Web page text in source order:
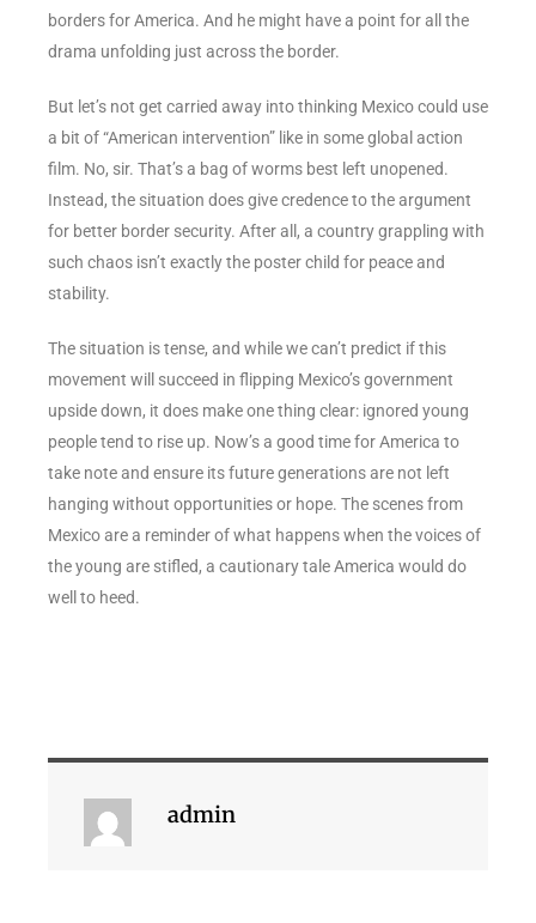
borders for America. And he might have a point for all the
drama unfolding just across the border.
But let’s not get carried away into thinking Mexico could use
a bit of “American intervention” like in some global action
film. No, sir. That’s a bag of worms best left unopened.
Instead, the situation does give credence to the argument
for better border security. After all, a country grappling with
such chaos isn’t exactly the poster child for peace and
stability.
The situation is tense, and while we can’t predict if this
movement will succeed in flipping Mexico’s government
upside down, it does make one thing clear: ignored young
people tend to rise up. Now’s a good time for America to
take note and ensure its future generations are not left
hanging without opportunities or hope. The scenes from
Mexico are a reminder of what happens when the voices of
the young are stifled, a cautionary tale America would do
well to heed.
admin